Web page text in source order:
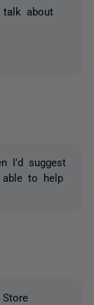
about
I'd suggest
able to help